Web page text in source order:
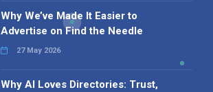
Why We’ve Made It Easier to
Advertise on Find the Needle
27 May 2026
Why AI Loves Directories: Trust,